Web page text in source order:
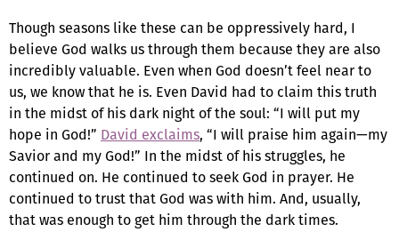
Though seasons like these can be oppressively hard, I
believe God walks us through them because they are also
incredibly valuable. Even when God doesn’t feel near to
us, we know that he is. Even David had to claim this truth
in the midst of his dark night of the soul: “I will put my
hope in God!” David exclaims, “I will praise him again—my
Savior and my God!” In the midst of his struggles, he
continued on. He continued to seek God in prayer. He
continued to trust that God was with him. And, usually,
that was enough to get him through the dark times.